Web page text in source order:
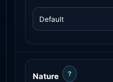
Nature ?